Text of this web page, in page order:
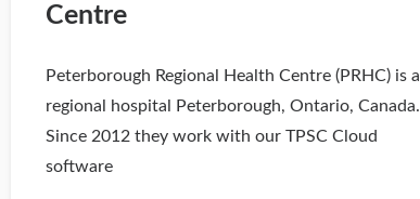
Centre
Peterborough Regional Health Centre (PRHC) is a
regional hospital Peterborough, Ontario, Canada.
Since 2012 they work with our TPSC Cloud
software